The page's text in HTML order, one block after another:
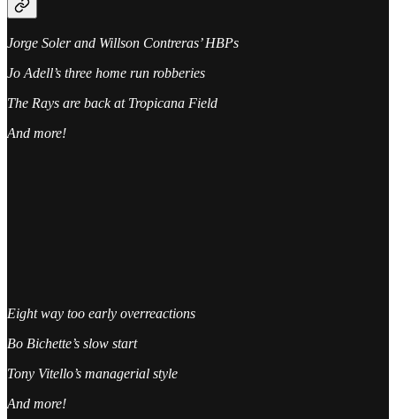
Jorge Soler and Willson Contreras’ HBPs
Jo Adell’s three home run robberies
The Rays are back at Tropicana Field
And more!
Eight way too early overreactions
Bo Bichette’s slow start
Tony Vitello’s managerial style
And more!